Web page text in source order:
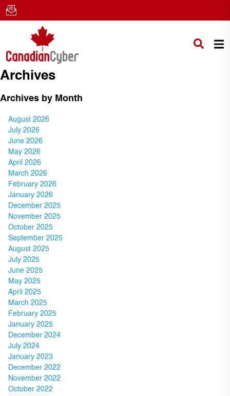
Archives
Archives by Month
August 2026
July 2026
June 2026
May 2026
April 2026
March 2026
February 2026
January 2026
December 2025
November 2025
October 2025
September 2025
August 2025
July 2025
June 2025
May 2025
April 2025
March 2025
February 2025
January 2025
December 2024
July 2024
January 2023
December 2022
November 2022
October 2022